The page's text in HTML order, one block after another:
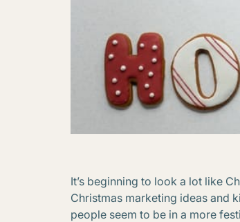
It’s beginning to look a lot like
Christmas marketing ideas and
people seem to be in a more